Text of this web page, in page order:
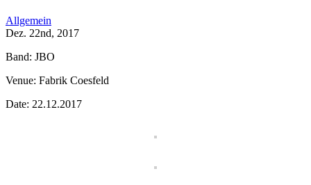
Allgemein
Dez. 22nd, 2017
Band: JBO
Venue: Fabrik Coesfeld
Date: 22.12.2017